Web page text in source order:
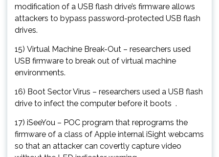
modification of a USB flash drive’s firmware allows
attackers to bypass password-protected USB flash
drives.
15) Virtual Machine Break-Out – researchers used
USB firmware to break out of virtual machine
environments.
16) Boot Sector Virus – researchers used a USB flash
drive to infect the computer before it boots .
17) iSeeYou – POC program that reprograms the
firmware of a class of Apple internal iSight webcams
so that an attacker can covertly capture video